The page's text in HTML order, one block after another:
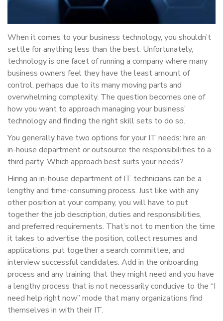
When it comes to your business technology, you shouldn’t
settle for anything less than the best. Unfortunately,
technology is one facet of running a company where many
business owners feel they have the least amount of
control, perhaps due to its many moving parts and
overwhelming complexity. The question becomes one of
how you want to approach managing your business’
technology and finding the right skill sets to do so.
You generally have two options for your IT needs: hire an
in-house department or outsource the responsibilities to a
third party. Which approach best suits your needs?
Hiring an in-house department of IT technicians can be a
lengthy and time-consuming process. Just like with any
other position at your company, you will have to put
together the job description, duties and responsibilities,
and preferred requirements. That’s not to mention the time
it takes to advertise the position, collect resumes and
applications, put together a search committee, and
interview successful candidates. Add in the onboarding
process and any training that they might need and you have
a lengthy process that is not necessarily conducive to the “I
need help right now” mode that many organizations find
themselves in with their IT.